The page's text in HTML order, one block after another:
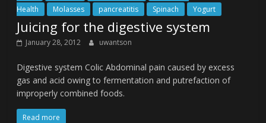
Health
Molasses pancreatitis Spinach Yogurt
Juicing for the digestive system
January 28, 2012 uwantson
Digestive system Colic Abdominal pain caused by excess
gas and acid owing to fermentation and putrefaction of
improperly combined foods.
Read more